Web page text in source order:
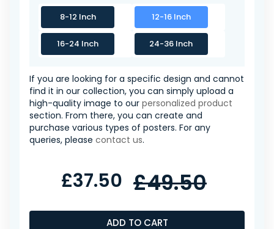
8-12 Inch 12-16 Inch
16-24 Inch 24-36 Inch
If you are looking for a specific design and cannot
find it in our collection, you can simply upload a
high-quality image to our personalized product
section. From there, you can create and
purchase various types of posters. For any
queries, please contact us.
ADD TO CART
£37.50 £49.50